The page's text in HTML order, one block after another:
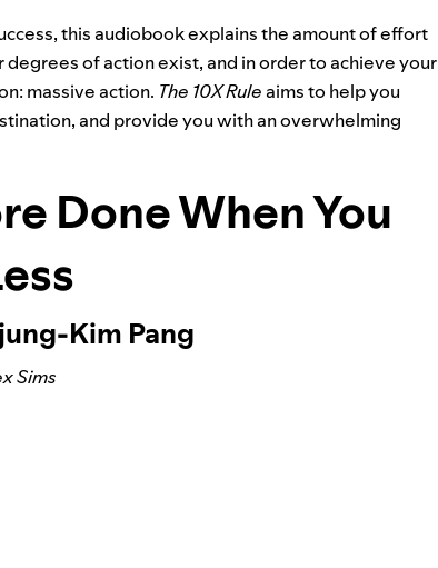
this audiobook explains the amount of effort
of action exist, and in order to achieve your
massive action. The 10X Rule aims to help you
and provide you with an overwhelming
Done When You
Kim Pang
Sims